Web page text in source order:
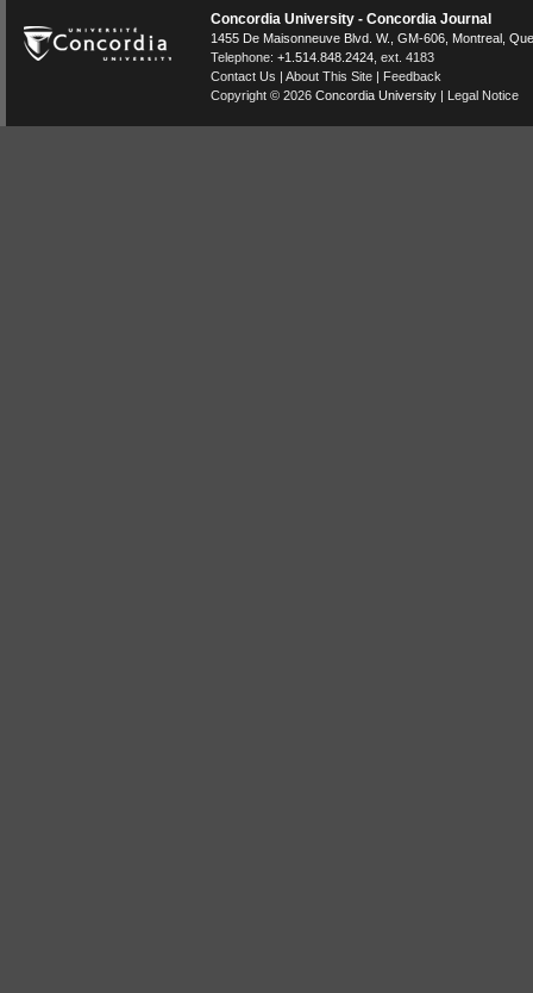
Concordia University - Concordia Journal
1455 De Maisonneuve Blvd. W. , GM-606, Montreal
Telephone: +1.514.848.2424 , ext. 4183
Contact Us | About This Site | Feedback
Copyright © 2026 Concordia University | Legal Notice